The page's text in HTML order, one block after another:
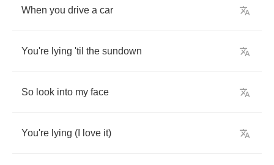
When you drive a car
You're lying 'til the sundown
So look into my face
You're lying ( love it)